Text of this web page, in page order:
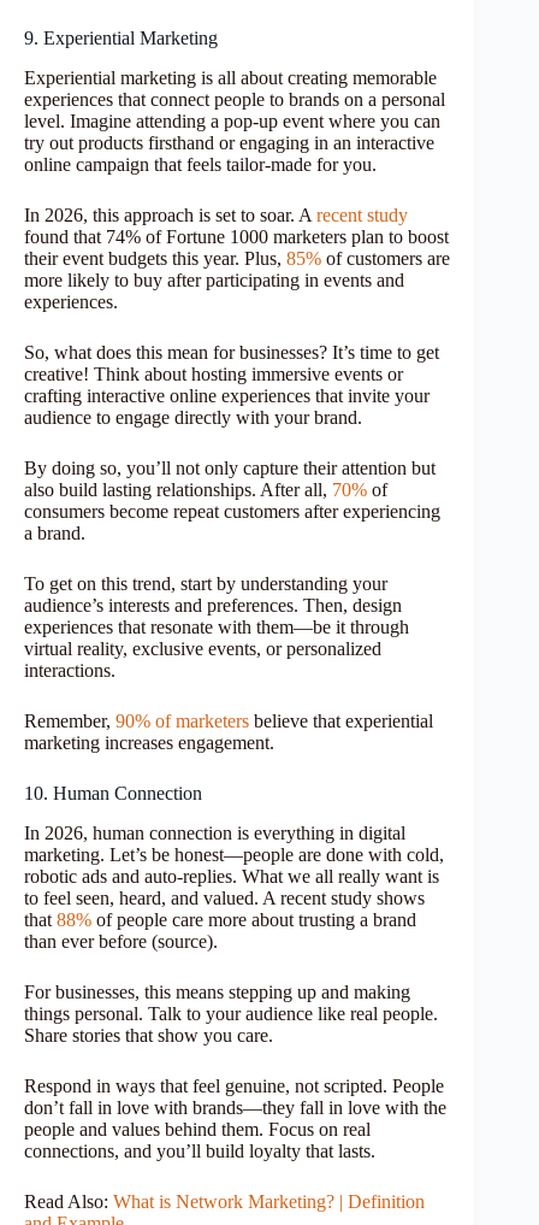
9. Experiential Marketing
Experiential marketing is all about creating memorable
experiences that connect people to brands on a personal
level. Imagine attending a pop-up event where you can
try out products firsthand or engaging in an interactive
online campaign that feels tailor-made for you.
In 2026, this approach is set to soar. A recent study
found that 74% of Fortune 1000 marketers plan to boost
their event budgets this year. Plus, 85% of customers are
more likely to buy after participating in events and
experiences.
So, what does this mean for businesses? It’s time to get
creative! Think about hosting immersive events or
crafting interactive online experiences that invite your
audience to engage directly with your brand.
By doing so, you’ll not only capture their attention but
also build lasting relationships. After all, 70% of
consumers become repeat customers after experiencing
a brand.
To get on this trend, start by understanding your
audience’s interests and preferences. Then, design
experiences that resonate with them—be it through
virtual reality, exclusive events, or personalized
interactions.
Remember, 90% of marketers believe that experiential
marketing increases engagement.
10. Human Connection
In 2026, human connection is everything in digital
marketing. Let’s be honest—people are done with cold,
robotic ads and auto-replies. What we all really want is
to feel seen, heard, and valued. A recent study shows
that 88% of people care more about trusting a brand
than ever before (source).
For businesses, this means stepping up and making
things personal. Talk to your audience like real people.
Share stories that show you care.
Respond in ways that feel genuine, not scripted. People
don’t fall in love with brands—they fall in love with the
people and values behind them. Focus on real
connections, and you’ll build loyalty that lasts.
Read Also: What is Network Marketing? | Definition